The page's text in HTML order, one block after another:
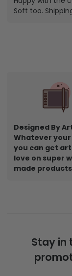
Soft too.
Designed By
Whatever
you can get
love on super
made
Stay in